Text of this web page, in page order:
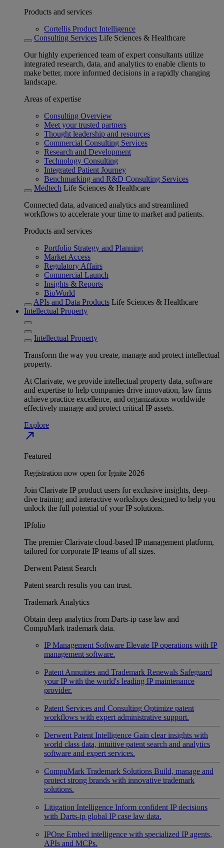
Products and services
Cortellis Product Intelligence
Consulting Services Life Sciences & Healthcare
Our highly experienced team of expert consultants utilize
integrated research, data, and analytics to enable clients to
make better, more informed decisions in a rapidly changing
landscape.
Areas of expertise
Consulting Overview
Meet your trusted partners
Thought leadership and resources
Commercial Consulting Services
Research and Development
Technology Consulting
Integrated Patient Journey
Benchmarking and R&D Consulting Services
Medtech Life Sciences & Healthcare
Connected data, advanced analytics and streamlined
workflows to accelerate your time to market and patients.
Products and services
Portfolio Strategy and Planning
Market Access
Regulatory Affairs
Commercial Launch
Insights & Reports
BioWorld
APIs and Data Products Life Sciences & Healthcare
Intellectual Property
Intellectual Property
Transform the way you create, manage and protect intellectual
property.
At Clarivate, we provide intellectual property data, software
and expertise to help companies drive innovation, law firms
achieve practice excellence, and organizations worldwide
effectively manage and protect critical IP assets.
Explore
north_east
Featured
Registration now open for Ignite 2026
Join Clarivate IP product users for exclusive insights, deep-
dive training and interactive workshops designed to help you
unlock the full potential of your IP solutions.
IPfolio
The premier Clarivate cloud-based IP management platform,
tailored for corporate IP teams of all sizes.
Derwent Patent Search
Patent search results you can trust.
Trademark Analytics
Obtain deep analytics from Darts-ip case law and
CompuMark trademark data.
IP Management Software Elevate IP operations with IP
management software.
Patent Annuities and Trademark Renewals Safeguard
your IP with the world's leading IP maintenance
provider.
Patent Services and Consulting Optimize patent
workflows with expert administrative support.
Derwent Patent Intelligence Gain clear insights with
world class data, intuitive patent search and analytics
software and expert services.
CompuMark Trademark Solutions Build, manage and
protect strong brands with innovative trademark
solutions.
Litigation Intelligence Inform confident IP decisions
with Darts-ip global IP case law data.
IPOne Embed intelligence with specialized IP agents,
APIs and MCPs.